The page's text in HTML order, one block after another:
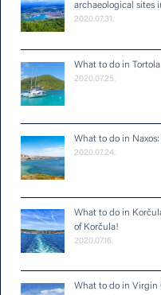
archaeological sites
2020.07.31.
What to do in Tortola
2020.07.25.
What to do in
2020.07.24.
What to do in Korčula: Visit this picturesque town on the island
of Korčula!
2020.07.16.
What to do in